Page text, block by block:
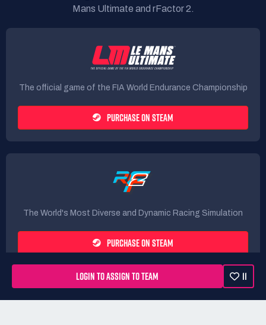
LOGIN TO ASSIGN TO TEAM 11
Mans Ultimate and rFactor 2.
The official game of the FIA World Endurance Championship
PURCHASE ON STEAM
The World's Most Diverse and Dynamic Racing Simulation
PURCHASE ON STEAM